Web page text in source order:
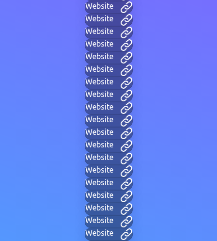
Website
Website
Website
Website
Website
Website
Website
Website
Website
Website
Website
Website
Website
Website
Website
Website
Website
Website
Website